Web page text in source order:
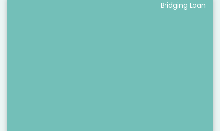
Bridging Loan